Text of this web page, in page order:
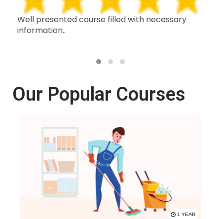
Well presented course filled with necessary
information..
Our Popular Courses
1 YEAR